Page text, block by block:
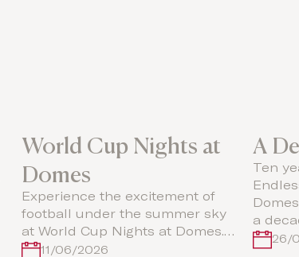
World Cup Nights at
Domes
Experience the excitement of
football under the summer sky
at World Cup Nights at Domes.…
11/06/2026
A
Ten
a
26/